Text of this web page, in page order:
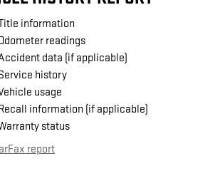
information
readings
data (if applicable)
history
usage
information (if applicable)
status
report